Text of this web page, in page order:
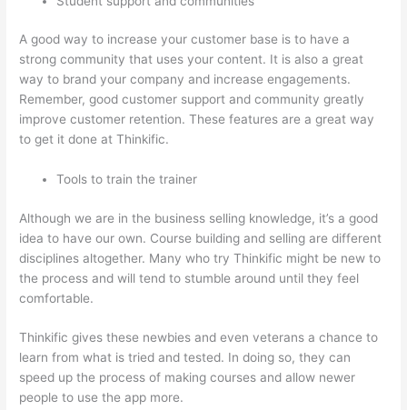
A good way to increase your customer base is to have a
strong community that uses your content. It is also a great
way to brand your company and increase engagements.
Remember, good customer support and community greatly
improve customer retention. These features are a great way
to get it done at Thinkific.
Tools to train the trainer
Although we are in the business selling knowledge, it’s a good
idea to have our own. Course building and selling are different
disciplines altogether. Many who try Thinkific might be new to
the process and will tend to stumble around until they feel
comfortable.
Thinkific gives these newbies and even veterans a chance to
learn from what is tried and tested. In doing so, they can
speed up the process of making courses and allow newer
people to use the app more.